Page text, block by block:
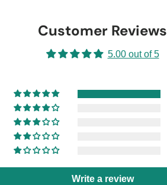
Customer Reviews
5.00 out of 5
Write a review